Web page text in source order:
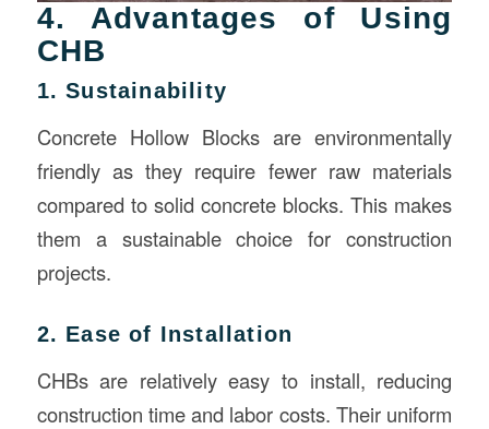
4. Advantages of Using
CHB
1. Sustainability
Concrete Hollow Blocks are environmentally
friendly as they require fewer raw materials
compared to solid concrete blocks. This makes
them a sustainable choice for construction
projects.
2. Ease of Installation
CHBs are relatively easy to install, reducing
construction time and labor costs. Their uniform